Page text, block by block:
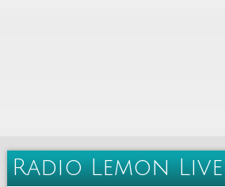
Radio Lemon Live